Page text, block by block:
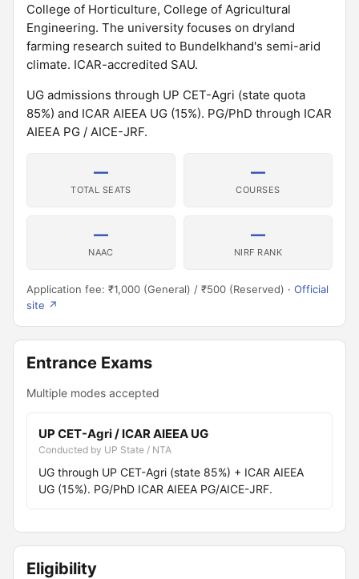
College of Horticulture, College of Agricultural
Engineering. The university focuses on dryland
farming research suited to Bundelkhand's semi-arid
climate. ICAR-accredited SAU.
UG admissions through UP CET-Agri (state quota
85%) and ICAR AIEEA UG (15%). PG/PhD through ICAR
AIEEA PG / AICE-JRF.
—
TOTAL SEATS
—
COURSES
—
NAAC
—
NIRF RANK
Application fee: ₹1,000 (General) / ₹500 (Reserved) · Official
site ↗
Entrance Exams
Multiple modes accepted
UP CET-Agri / ICAR AIEEA UG
Conducted by UP State / NTA
UG through UP CET-Agri (state 85%) + ICAR AIEEA
UG (15%). PG/PhD ICAR AIEEA PG/AICE-JRF.
Eligibility